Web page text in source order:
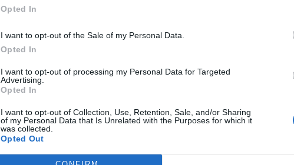
Opted In
I want to opt-out of the Sale of my Personal Data.
Opted In
I want to opt-out of processing my Personal Data for Targeted
Advertising.
Opted In
I want to opt-out of Collection, Use, Retention, Sale, and/or Sharing
of my Personal Data that Is Unrelated with the Purposes for which it
was collected.
Opted Out